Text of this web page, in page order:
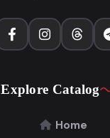
Explore Catalog
Home